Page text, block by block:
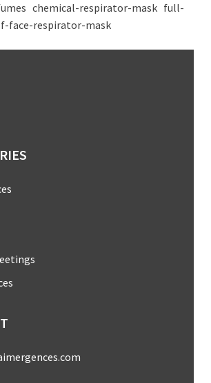
chemical-respirator-mask full-
face-respirator-mask